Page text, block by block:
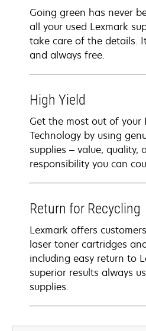
Going green has never
all your used Lexmark
take care of the details.
and always free.
High Yield
Get the most out of your
Technology by using
supplies – value, quality,
responsibility you can
Return for Recycling
Lexmark offers
laser toner cartridges
including easy return to
superior results always
supplies.